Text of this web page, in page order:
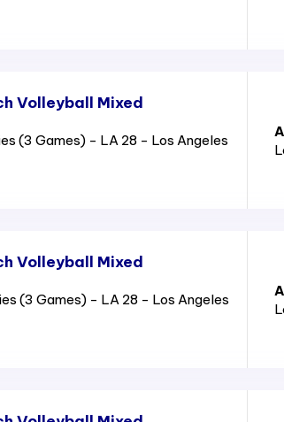
Volleyball Mixed
(3 Games) - LA 28 - Los Angeles
Volleyball Mixed
(3 Games) - LA 28 - Los Angeles